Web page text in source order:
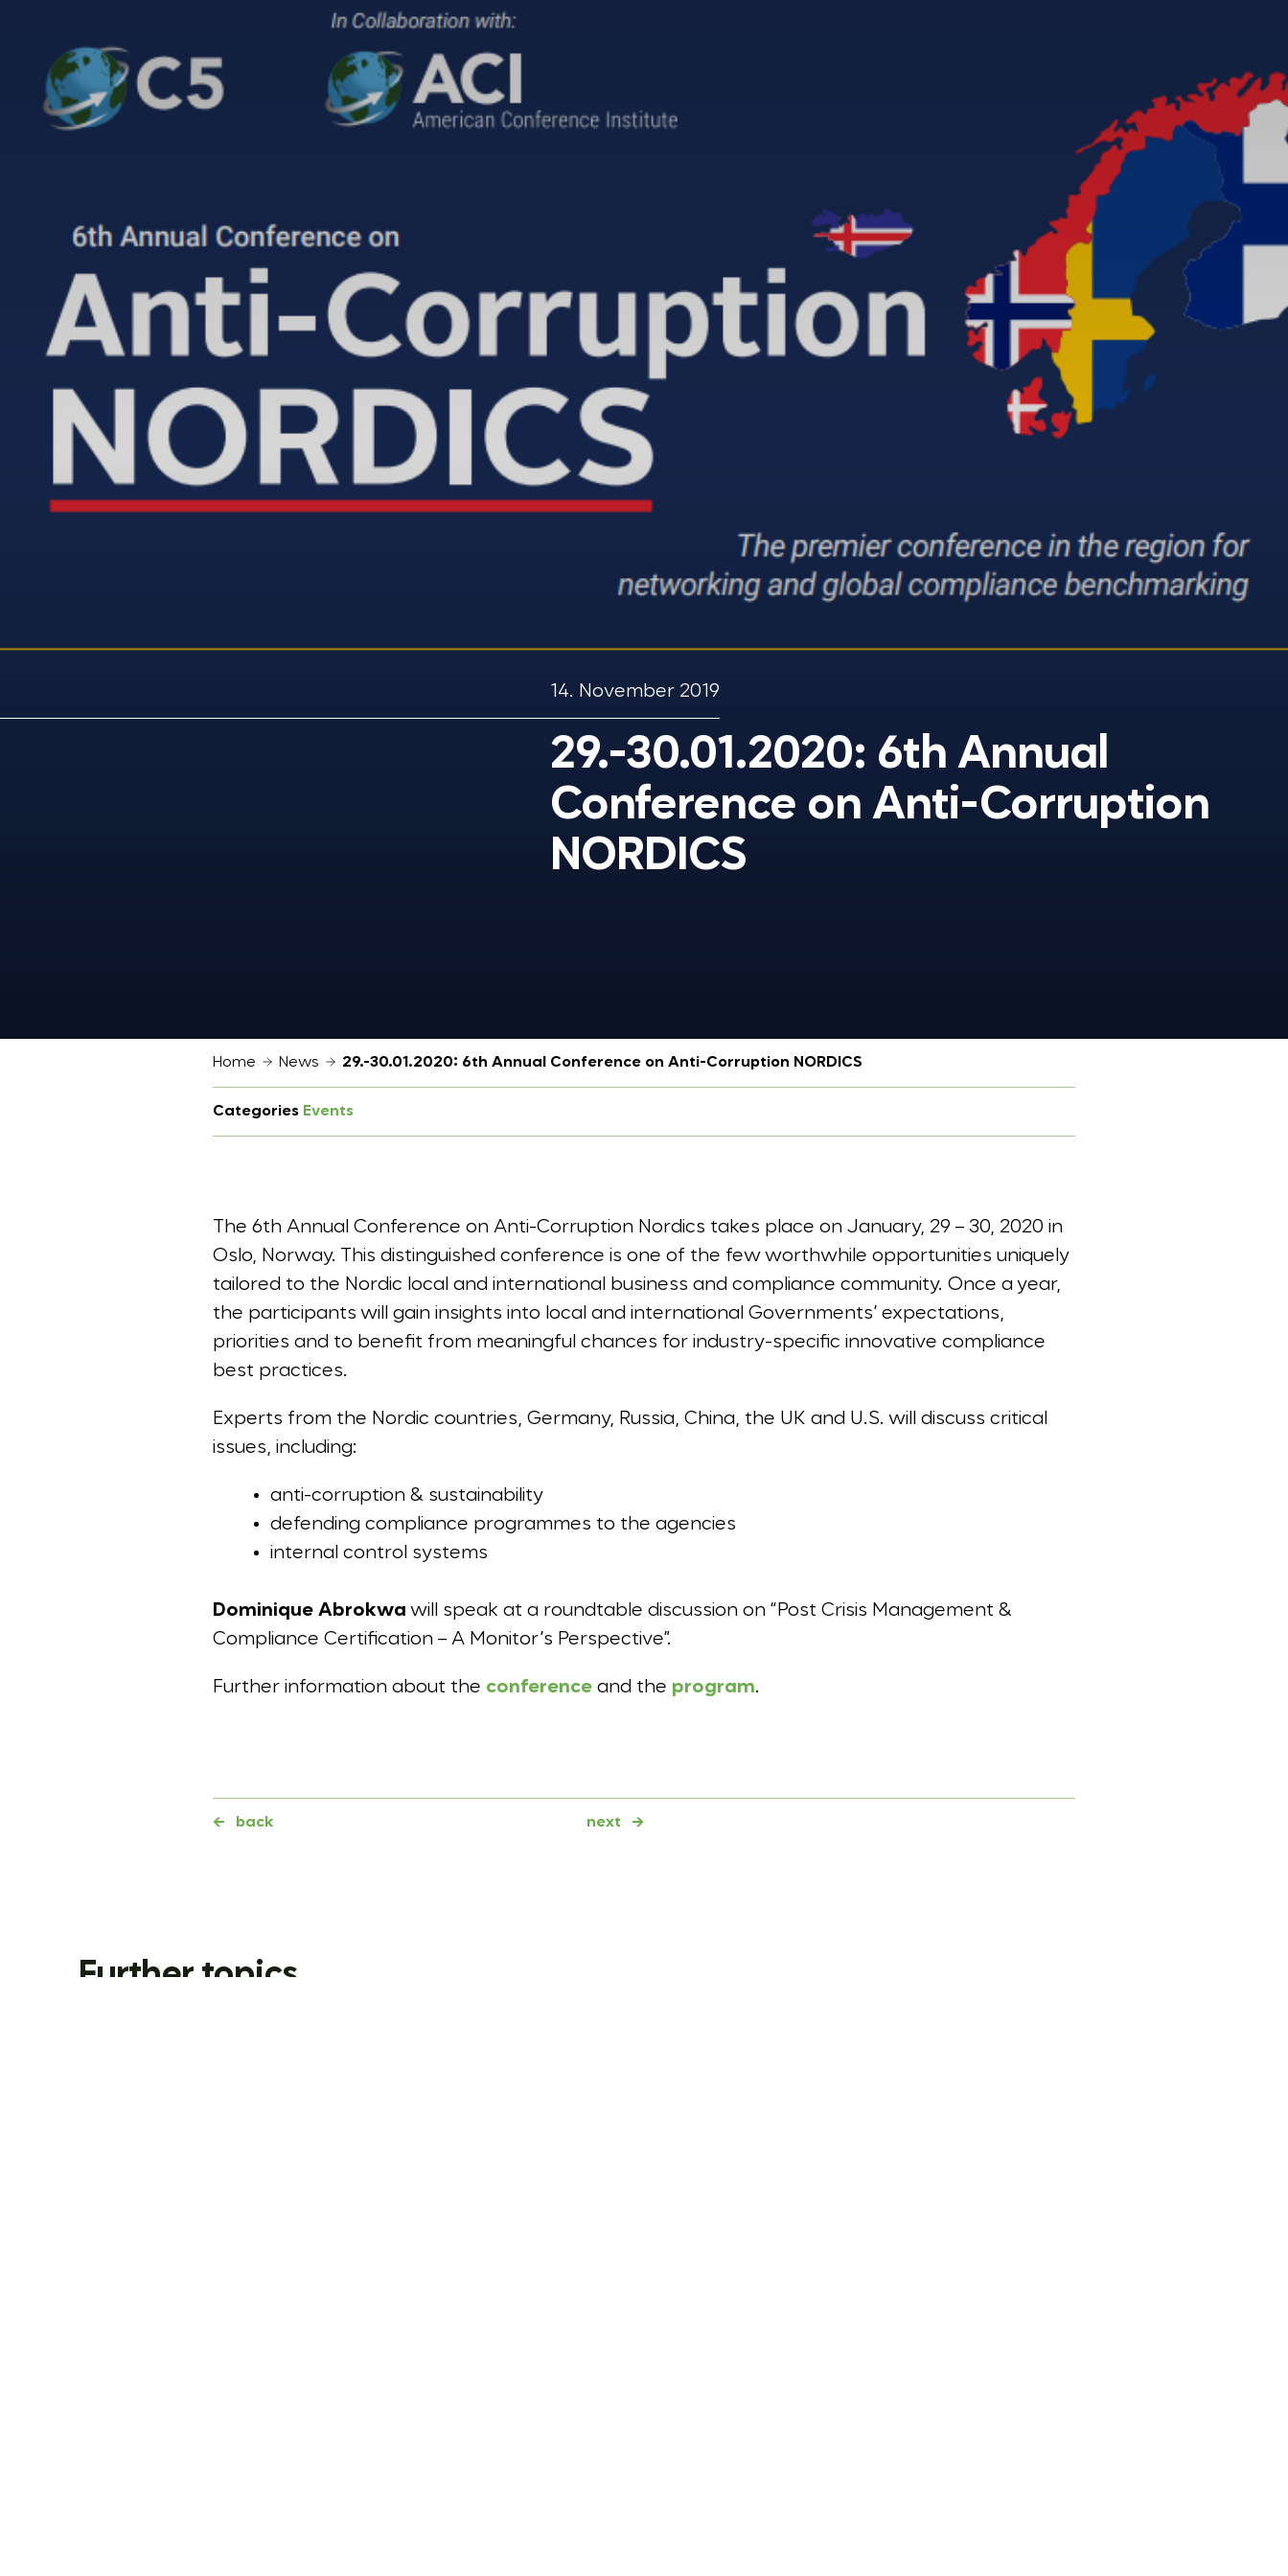
14. November 2019
29.-30.01.2020: 6th Annual
Conference on Anti-Corruption
NORDICS
Home News 29.-30.01.2020: 6th Annual Conference on Anti-Corruption NORDICS
Categories Events
The 6th Annual Conference on Anti-Corruption Nordics takes place on January, 29 – 30, 2020 in
Oslo, Norway. This distinguished conference is one of the few worthwhile opportunities uniquely
tailored to the Nordic local and international business and compliance community. Once a year,
the participants will gain insights into local and international Governments’ expectations,
priorities and to benefit from meaningful chances for industry-specific innovative compliance
best practices.
Experts from the Nordic countries, Germany, Russia, China, the UK and U.S. will discuss critical
issues, including:
anti-corruption & sustainability
defending compliance programmes to the agencies
internal control systems
Dominique Abrokwa will speak at a roundtable discussion on “Post Crisis Management &
Compliance Certification – A Monitor’s Perspective”.
Further information about the conference and the program.
← back next →
Further topics